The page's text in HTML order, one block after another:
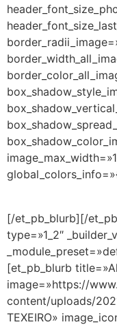
[/et_pb_blurb][/
type=»1_2″
[et_pb_blurb
image=»https://
content/uploads/
TEXEIRO»